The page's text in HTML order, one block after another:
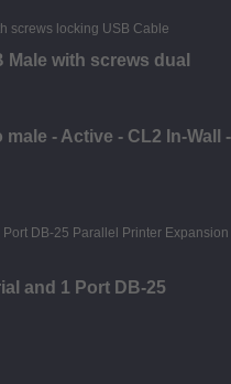
Male with screws dual
- Active - CL2 In-Wall -
and 1 Port DB-25